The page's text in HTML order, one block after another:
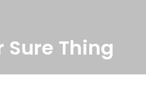
Sure Thing